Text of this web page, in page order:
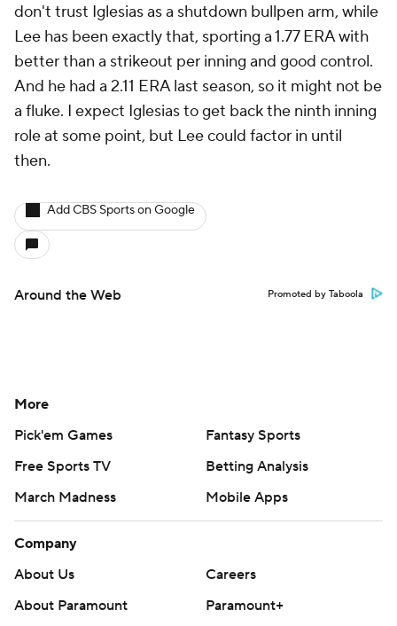
don't trust Iglesias as a shutdown bullpen arm, while
Lee has been exactly that, sporting a 1.77 ERA with
better than a strikeout per inning and good control.
And he had a 2.11 ERA last season, so it might not be
a fluke. I expect Iglesias to get back the ninth inning
role at some point, but Lee could factor in until
then.
Add CBS Sports on Google
Around the Web Promoted by Taboola
More
Pick'em Games
Fantasy Sports
Free Sports TV
Betting Analysis
March Madness
Mobile Apps
Company
About Us
Careers
About Paramount
Paramount+